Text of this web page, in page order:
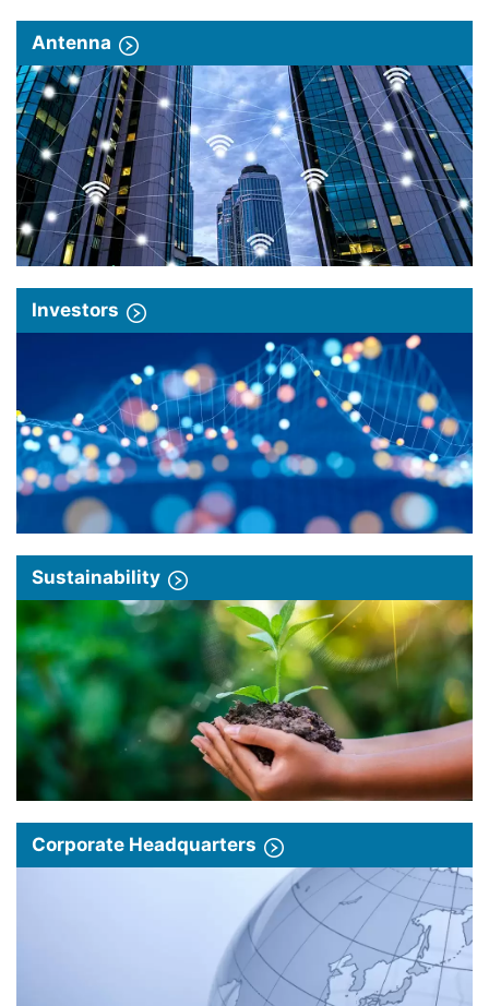
Antenna
Investors
Sustainability
Corporate Headquarters